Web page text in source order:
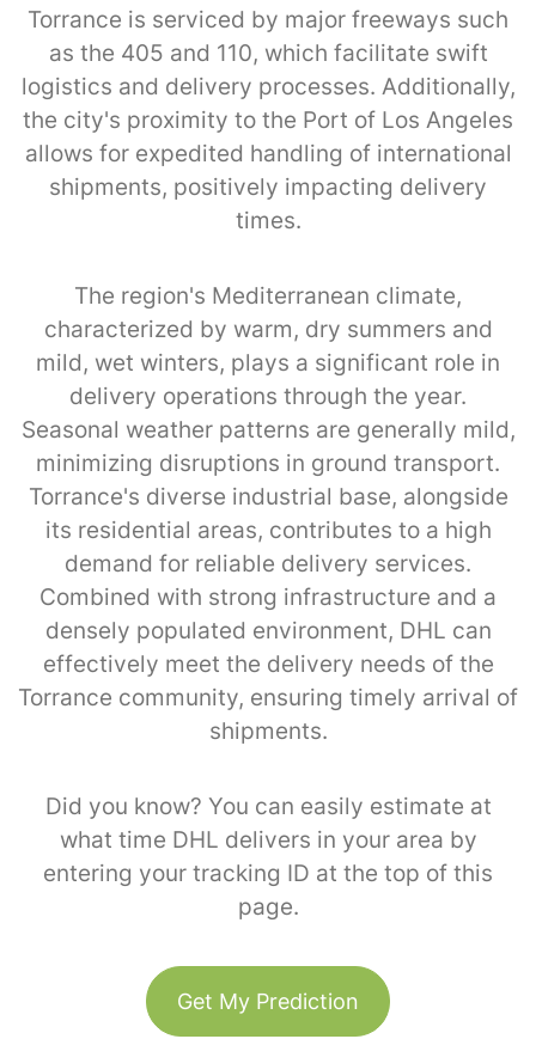
Torrance is serviced by major freeways such
as the 405 and 110, which facilitate swift
logistics and delivery processes. Additionally,
the city's proximity to the Port of Los Angeles
allows for expedited handling of international
shipments, positively impacting delivery
times.
The region's Mediterranean climate,
characterized by warm, dry summers and
mild, wet winters, plays a significant role in
delivery operations through the year.
Seasonal weather patterns are generally mild,
minimizing disruptions in ground transport.
Torrance's diverse industrial base, alongside
its residential areas, contributes to a high
demand for reliable delivery services.
Combined with strong infrastructure and a
densely populated environment, DHL can
effectively meet the delivery needs of the
Torrance community, ensuring timely arrival of
shipments.
Did you know? You can easily estimate at
what time DHL delivers in your area by
entering your tracking ID at the top of this
page.
Get My Prediction